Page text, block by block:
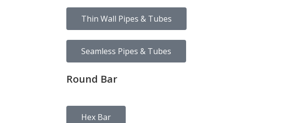
Thin Wall Pipes & Tubes
Seamless Pipes & Tubes
Round Bar
Hex Bar